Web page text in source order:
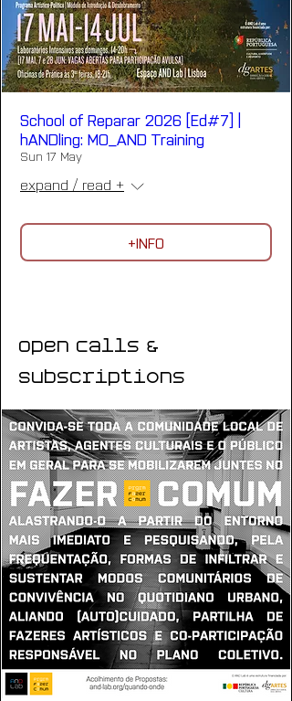
School of Reparar 2026 [Ed#7] |
hANDling: MO_AND Training
Sun 17 May
expand / read +
+INFO
Open Calls &
Subscriptions